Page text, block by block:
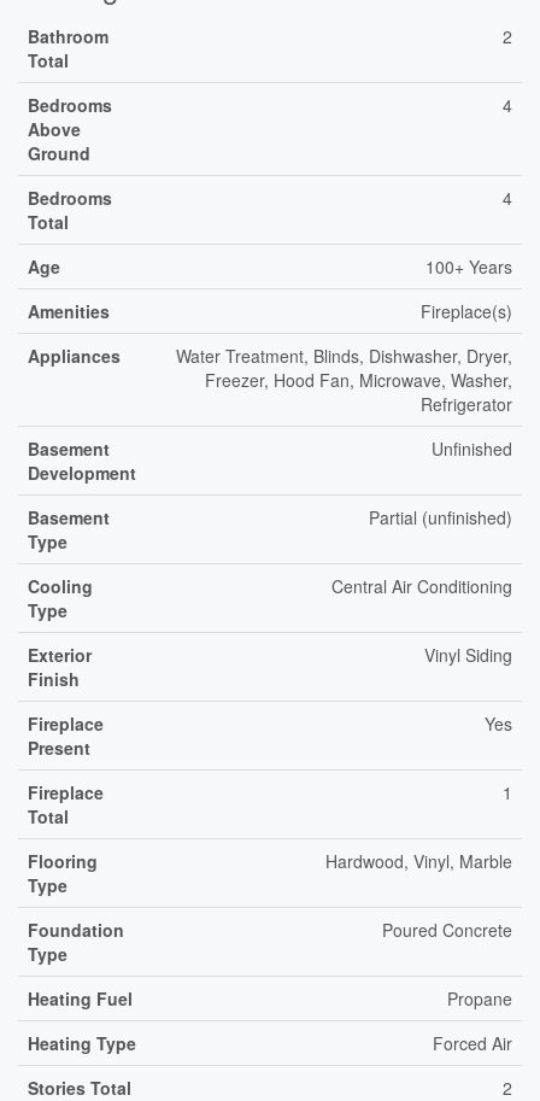
Bathroom
Total
2
Bedrooms
Above
Ground
4
Bedrooms
Total
4
Age
100+ Years
Amenities
Fireplace(s)
Appliances
Water Treatment, Blinds, Dishwasher, Dryer,
Freezer, Hood Fan, Microwave, Washer,
Refrigerator
Basement
Development
Unfinished
Basement
Type
Partial (unfinished)
Cooling
Type
Central Air Conditioning
Exterior
Finish
Vinyl Siding
Fireplace
Present
Yes
Fireplace
Total
1
Flooring
Type
Hardwood, Vinyl, Marble
Foundation
Type
Poured Concrete
Heating Fuel
Propane
Heating Type
Forced Air
Stories Total
2